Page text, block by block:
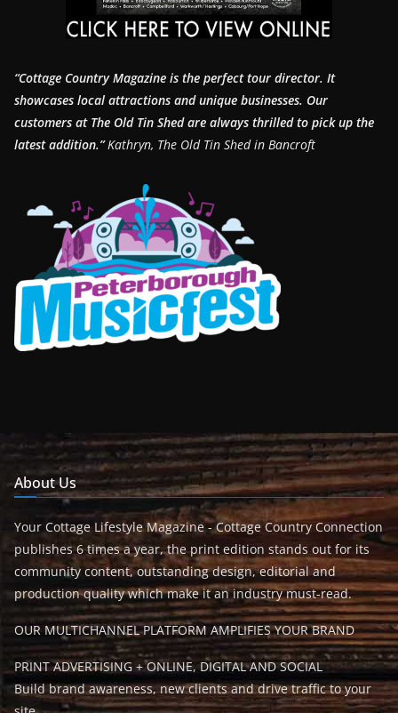
“Cottage Country Magazine is the perfect tour director. It
showcases local attractions and unique businesses. Our
customers at The Old Tin Shed are always thrilled to pick up the
latest addition.”Kathryn, The Old Tin Shed in Bancroft
About Us
Your Cottage Lifestyle Magazine - Cottage Country Connection
publishes 6 times a year, the print edition stands out for its
community content, outstanding design, editorial and
production quality which make it an industry must-read.
OUR MULTICHANNEL PLATFORM AMPLIFIES YOUR BRAND
PRINT ADVERTISING + ONLINE, DIGITAL AND SOCIAL
Build brand awareness, new clients and drive traffic to your